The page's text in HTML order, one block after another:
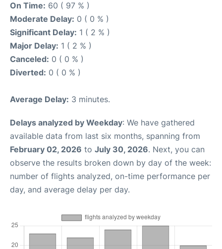
On Time: 60 ( 97 % )
Moderate Delay: 0 ( 0 % )
Significant Delay: 1 ( 2 % )
Major Delay: 1 ( 2 % )
Canceled: 0 ( 0 % )
Diverted: 0 ( 0 % )
Average Delay: 3 minutes.
Delays analyzed by Weekday: We have gathered
available data from last six months, spanning from
February 02, 2026 to July 30, 2026. Next, you can
observe the results broken down by day of the week:
number of flights analyzed, on-time performance per
day, and average delay per day.